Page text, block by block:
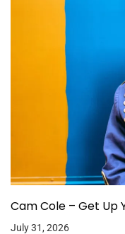
Cam Cole – Get Up
July 31, 2026